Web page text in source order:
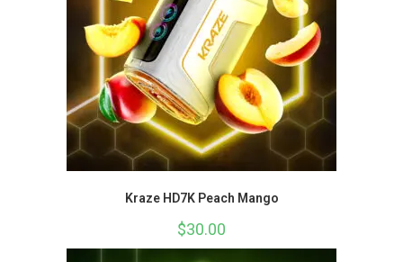
Kraze HD7K Peach Mango
$30.00